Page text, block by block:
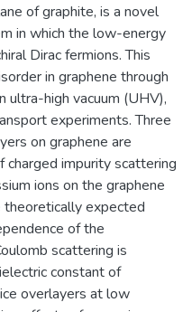
of graphite, is a novel
in which the low-energy
Dirac fermions. This
in graphene through
ultra-high vacuum (UHV),
experiments. Three
on graphene are
impurity scattering
ions on the graphene
expected
of the
scattering is
constant of
overlayers at low